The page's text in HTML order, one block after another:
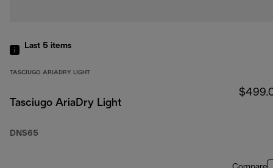
Last 5 items
TASCIUGO ARIADRY LIGHT
Tasciugo AriaDry Light
DNS65